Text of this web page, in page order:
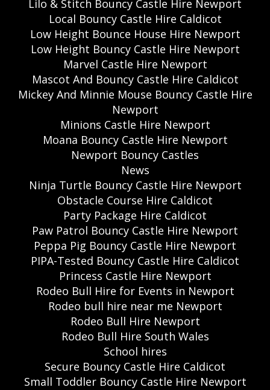
Lilo & Stitch Bouncy Castle Hire Newport
Local Bouncy Castle Hire Caldicot
Low Height Bounce House Hire Newport
Low Height Bouncy Castle Hire Newport
Marvel Castle Hire Newport
Mascot And Bouncy Castle Hire Caldicot
Mickey And Minnie Mouse Bouncy Castle Hire
Newport
Minions Castle Hire Newport
Moana Bouncy Castle Hire Newport
Newport Bouncy Castles
News
Ninja Turtle Bouncy Castle Hire Newport
Obstacle Course Hire Caldicot
Party Package Hire Caldicot
Paw Patrol Bouncy Castle Hire Newport
Peppa Pig Bouncy Castle Hire Newport
PIPA-Tested Bouncy Castle Hire Caldicot
Princess Castle Hire Newport
Rodeo Bull Hire for Events in Newport
Rodeo bull hire near me Newport
Rodeo Bull Hire Newport
Rodeo Bull Hire South Wales
School hires
Secure Bouncy Castle Hire Caldicot
Small Toddler Bouncy Castle Hire Newport